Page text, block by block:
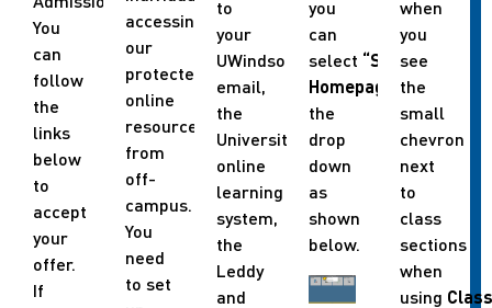
You
can
follow
the
links
below
to
accept
your
offer.
If
accessing
our
protected
online
resources
from
off-
campus.
You
need
to set
to
your
UWindsor
email,
the
University’s
online
learning
system,
the
Leddy
and
you
can
select “Student
Homepage”in
the
drop
down
as
shown
below.
when
you
see
the
small
chevron
next
to
class
sections
when
using